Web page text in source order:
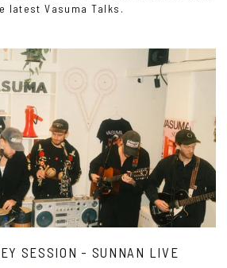
latest Vasuma Talks.
SESSION - SUNNAN LIVE